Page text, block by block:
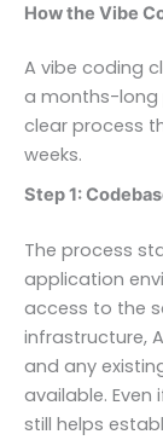
How the Vibe
A vibe coding
a months-long
clear process
weeks.
Step 1:
The process
application
access to the
infrastructure,
and any
available.
still helps